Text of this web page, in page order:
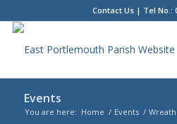
Contact Us| Tel No.:
Events
You are here: Home / Events /